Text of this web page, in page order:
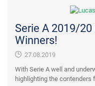
Serie A 2019/
Winners!
27.08.2019
With Serie A well and
highlighting the contenders